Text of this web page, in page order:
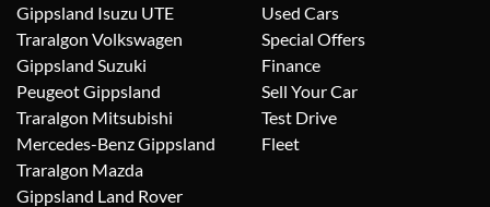
Gippsland Isuzu UTE
Traralgon Volkswagen
Gippsland Suzuki
Peugeot Gippsland
Traralgon Mitsubishi
Mercedes-Benz Gippsland
Traralgon Mazda
Gippsland Land Rover
Used Cars
Special Offers
Finance
Sell Your Car
Test Drive
Fleet